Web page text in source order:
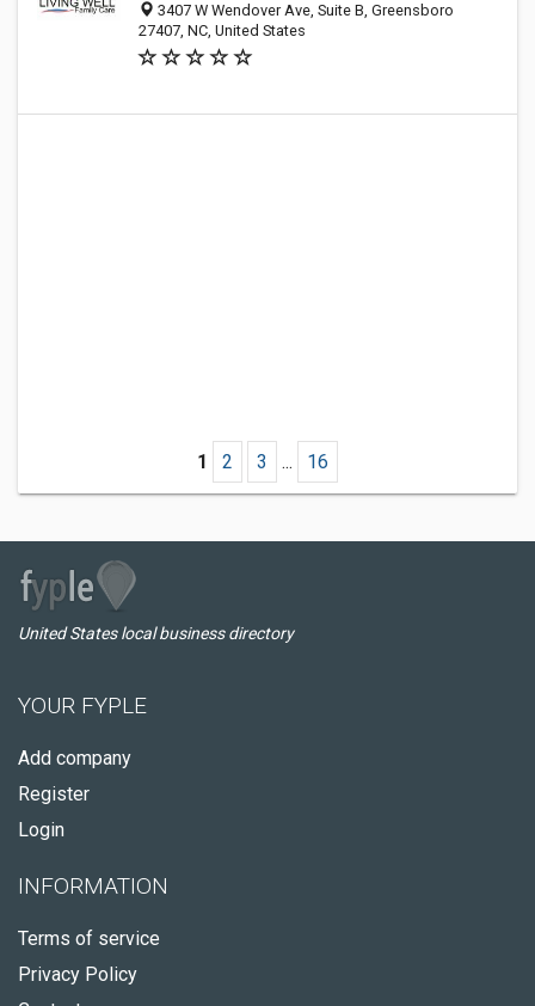
3407 W Wendover Ave, Suite B, Greensboro
27407, NC, United States
1 2 3 ... 16
United States local business directory
YOUR FYPLE
Add company
Register
Login
INFORMATION
Terms of service
Privacy Policy